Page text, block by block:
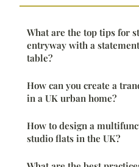
What are the top tips for
entryway with a
table?
How can you create a
in a UK urban home?
How to design a
studio flats in the UK?